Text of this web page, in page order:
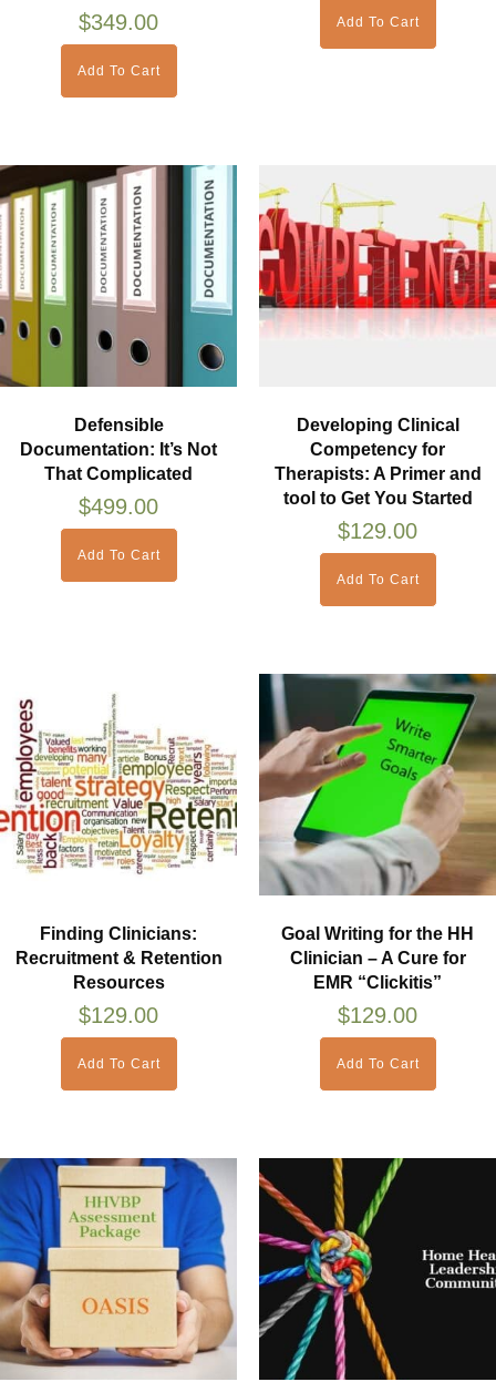
$349.00
Add To Cart
Add To Cart
Defensible
Documentation: It’s Not
That Complicated
$499.00
Add To Cart
Developing Clinical
Competency for
Therapists: A Primer and
tool to Get You Started
$129.00
Add To Cart
Finding Clinicians:
Recruitment & Retention
Resources
$129.00
Add To Cart
Goal Writing for the HH
Clinician – A Cure for
EMR “Clickitis”
$129.00
Add To Cart